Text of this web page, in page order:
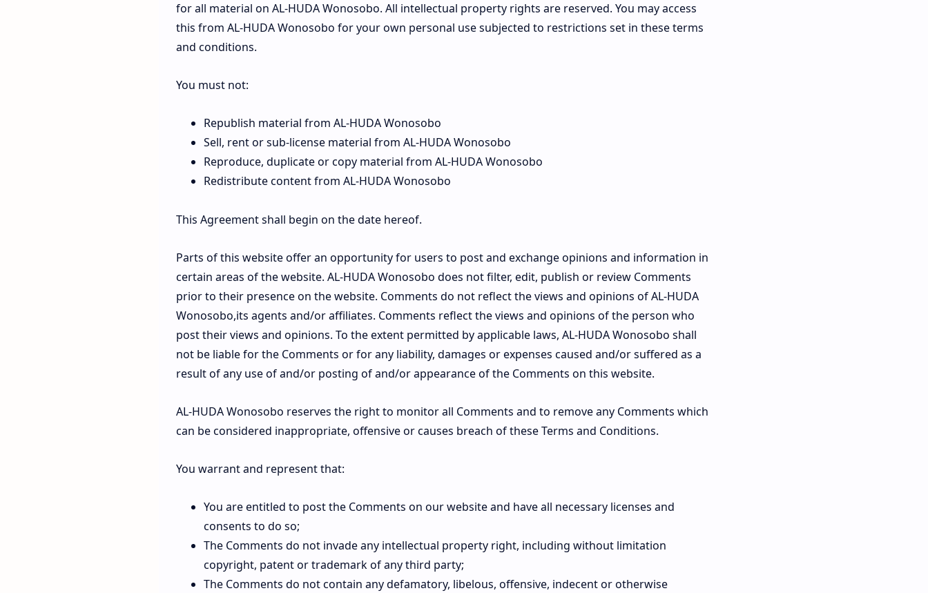
for all material on AL-HUDA Wonosobo. All intellectual property rights are reserved. You may access
this from AL-HUDA Wonosobo for your own personal use subjected to restrictions set in these terms
and conditions.
You must not:
Republish material from AL-HUDA Wonosobo
Sell, rent or sub-license material from AL-HUDA Wonosobo
Reproduce, duplicate or copy material from AL-HUDA Wonosobo
Redistribute content from AL-HUDA Wonosobo
This Agreement shall begin on the date hereof.
Parts of this website offer an opportunity for users to post and exchange opinions and information in
certain areas of the website. AL-HUDA Wonosobo does not filter, edit, publish or review Comments
prior to their presence on the website. Comments do not reflect the views and opinions of AL-HUDA
Wonosobo,its agents and/or affiliates. Comments reflect the views and opinions of the person who
post their views and opinions. To the extent permitted by applicable laws, AL-HUDA Wonosobo shall
not be liable for the Comments or for any liability, damages or expenses caused and/or suffered as a
result of any use of and/or posting of and/or appearance of the Comments on this website.
AL-HUDA Wonosobo reserves the right to monitor all Comments and to remove any Comments which
can be considered inappropriate, offensive or causes breach of these Terms and Conditions.
You warrant and represent that:
You are entitled to post the Comments on our website and have all necessary licenses and
consents to do so;
The Comments do not invade any intellectual property right, including without limitation
copyright, patent or trademark of any third party;
The Comments do not contain any defamatory, libelous, offensive, indecent or otherwise